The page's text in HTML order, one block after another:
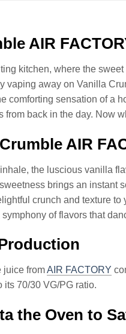
AIR
kitchen, where the sweet
vaping away on Vanilla
comforting sensation of a
from back in the day. Now
AIR
the luscious vanilla
brings an instant
crunch and texture
of flavors that
juice fromAIR FACTORY
its 70/30 VG/PG ratio.
the Oven to